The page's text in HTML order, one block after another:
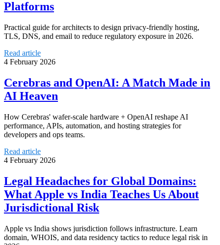
Platforms
Practical guide for architects to design privacy-friendly hosting,
TLS, DNS, and email to reduce regulatory exposure in 2026.
Read article
4 February 2026
Cerebras and OpenAI: A Match Made in
AI Heaven
How Cerebras' wafer-scale hardware + OpenAI reshape AI
performance, APIs, automation, and hosting strategies for
developers and ops teams.
Read article
4 February 2026
Legal Headaches for Global Domains:
What Apple vs India Teaches Us About
Jurisdictional Risk
Apple vs India shows jurisdiction follows infrastructure. Learn
domain, WHOIS, and data residency tactics to reduce legal risk in